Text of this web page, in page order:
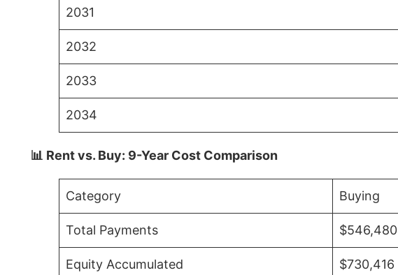
2031
2032
2033
2034
📊 Rent vs. Buy: 9-Year Cost Comparison
Category Buying
Total Payments $546,480
Equity Accumulated $730,416